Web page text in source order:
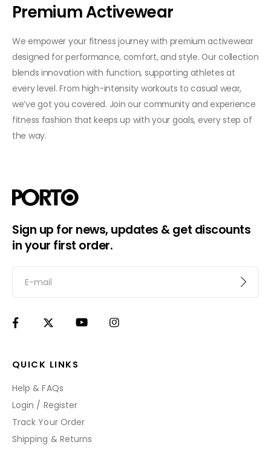
Premium Activewear
We empower your fitness journey with premium activewear
designed for performance, comfort, and style. Our collection
blends innovation with function, supporting athletes at
every level. From high-intensity workouts to casual wear,
we’ve got you covered. Join our community and experience
fitness fashion that keeps up with your goals, every step of
the way.
Sign up for news, updates & get discounts
in your first order.
QUICK LINKS
Help & FAQs
Login / Register
Track Your Order
Shipping & Returns